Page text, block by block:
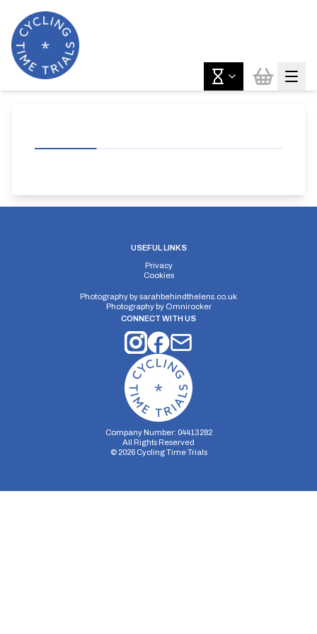
USEFUL LINKS
Privacy
Cookies
Photography bysarahbehindthelens.co.uk
Photography by Omnirocker
CONNECT WITH US
Company Number: 04413282
All Rights Reserved
© 2026Cycling Time Trials